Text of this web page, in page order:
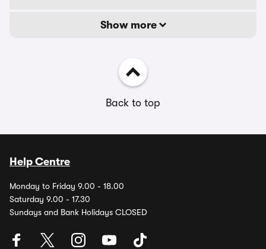
Show more
Back to top
Help Centre
Monday to Friday 9.00 - 18.00
Saturday 9.00 - 17.30
Sundays and Bank Holidays CLOSED